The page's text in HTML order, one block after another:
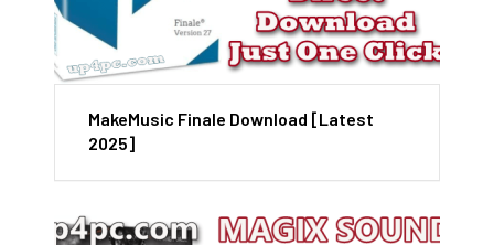
MakeMusic Finale Download [Latest
2025]